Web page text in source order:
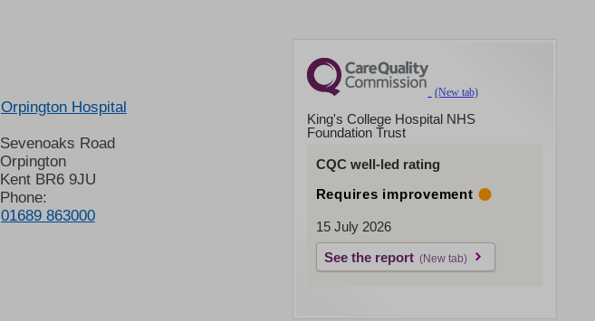
Orpington Hospital
Sevenoaks Road
Orpington
Kent BR6 9JU
Phone:
01689 863000
King's College Hospital NHS
Foundation Trust
CQC well-led rating
Requires improvement
15 July 2026
See the report